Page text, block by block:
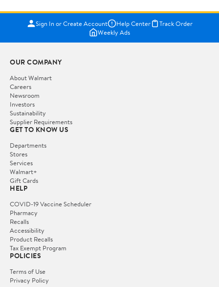
Sign In or Create Account Help Center
Track Order
Weekly Ads
OUR COMPANY
About Walmart
Careers
Newsroom
Investors
Sustainability
Supplier Requirements
GET TO KNOW US
Departments
Stores
Services
Walmart+
Gift Cards
HELP
COVID-19 Vaccine Scheduler
Pharmacy
Recalls
Accessibility
Product Recalls
Tax Exempt Program
POLICIES
Terms of Use
Privacy Policy